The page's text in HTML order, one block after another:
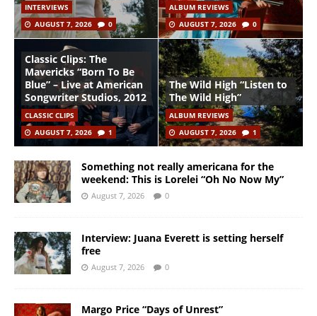
INTERVIEWS
AUGUST 7, 2026
0
ALBUM REVIEWS
AUGUST 7, 2026
0
Classic Clips: The
Mavericks “Born To Be
Blue” – Live at American
Songwriter Studios, 2012
CLASSIC CLIPS
AUGUST 7, 2026
1
The Wild High “Listen to
The Wild High”
ALBUM REVIEWS
AUGUST 7, 2026
1
Something not really americana for the
weekend: This is Lorelei “Oh No Now My”
August 7, 2026 0
Interview: Juana Everett is setting herself
free
August 7, 2026 0
Margo Price “Days of Unrest”